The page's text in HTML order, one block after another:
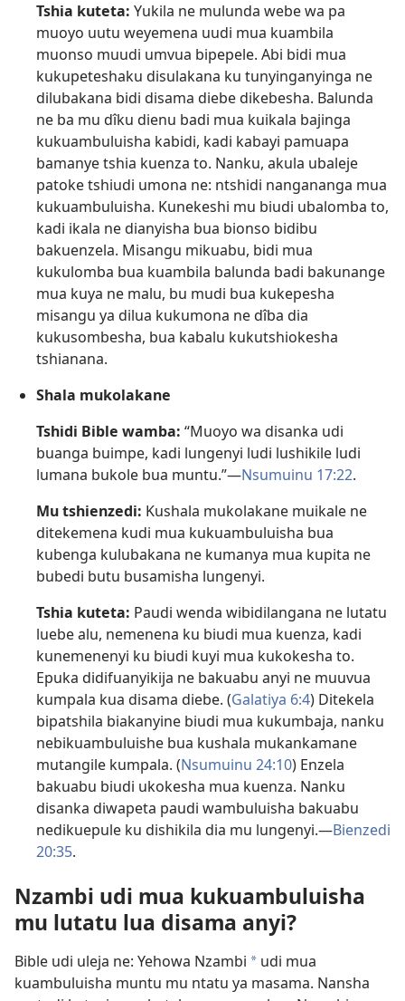
Tshia kuteta: Yukila ne mulunda webe wa pa
muoyo uutu weyemena uudi mua kuambila
muonso muudi umvua bipepele. Abi bidi mua
kukupeteshaku disulakana ku tunyinganyinga ne
dilubakana bidi disama diebe dikebesha. Balunda
ne ba mu dîku dienu badi mua kuikala bajinga
kukuambuluisha kabidi, kadi kabayi pamuapa
bamanye tshia kuenza to. Nanku, akula ubaleje
patoke tshiudi umona ne: ntshidi nangananga mua
kukuambuluisha. Kunekeshi mu biudi ubalomba to,
kadi ikala ne dianyisha bua bionso bidibu
bakuenzela. Misangu mikuabu, bidi mua
kukulomba bua kuambila balunda badi bakunange
mua kuya ne malu, bu mudi bua kukepesha
misangu ya dilua kukumona ne dîba dia
kukusombesha, bua kabalu kukutshiokesha
tshianana.
Shala mukolakane
Tshidi Bible wamba: “Muoyo wa disanka udi
buanga buimpe, kadi lungenyi ludi lushikile ludi
lumana bukole bua muntu.”​—Nsumuinu 17:22.
Mu tshienzedi: Kushala mukolakane muikale ne
ditekemena kudi mua kukuambuluisha bua
kubenga kulubakana ne kumanya mua kupita ne
bubedi butu busamisha lungenyi.
Tshia kuteta: Paudi wenda wibidilangana ne lutatu
luebe alu, nemenena ku biudi mua kuenza, kadi
kunemenenyi ku biudi kuyi mua kukokesha to.
Epuka didifuanyikija ne bakuabu anyi ne muuvua
kumpala kua disama diebe. (Galatiya 6:4) Ditekela
bipatshila biakanyine biudi mua kukumbaja, nanku
nebikuambuluishe bua kushala mukankamane
mutangile kumpala. (Nsumuinu 24:10) Enzela
bakuabu biudi ukokesha mua kuenza. Nanku
disanka diwapeta paudi wambuluisha bakuabu
nedikuepule ku dishikila dia mu lungenyi.​—Bienzedi
20:35.
Nzambi udi mua kukuambuluisha
mu lutatu lua disama anyi?
Bible udi uleja ne: Yehowa Nzambi a udi mua
kuambuluisha muntu mu ntatu ya masama. Nansha